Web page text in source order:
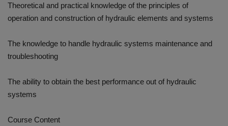
Theoretical and practical knowledge of the principles of
operation and construction of hydraulic elements and systems
The knowledge to handle hydraulic systems maintenance and
troubleshooting
The ability to obtain the best performance out of hydraulic
systems
Course Content